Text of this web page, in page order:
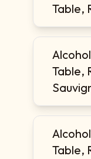
Table,
Table,
Table,